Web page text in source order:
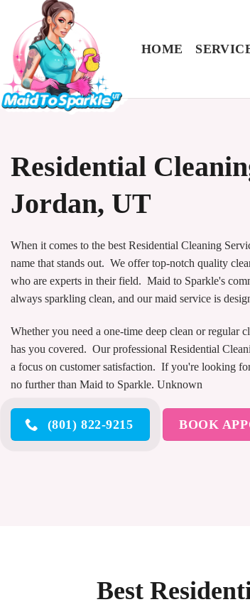
content
HOME
Residential
Jordan, UT
When it comes to the best Residential Cleaning
name that stands out. We offer top-notch quality
who are experts in their field. Maid to Sparkle's
always sparkling clean, and our maid service is
Whether you need a one-time deep clean or regular
has you covered. Our professional Residential
a focus on customer satisfaction. If you're looking
no further than Maid to Sparkle. Unknown
(801) 822-9215 BOOK
Best